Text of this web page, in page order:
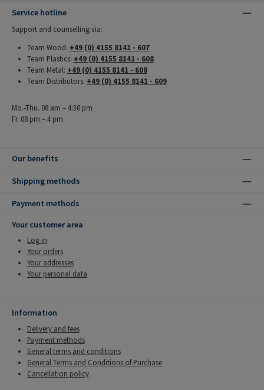
Service hotline
Support and counselling via:
Team Wood: +49 (0) 4155 8141 - 607
Team Plastics: +49 (0) 4155 8141 - 608
Team Metal: +49 (0) 4155 8141 - 608
Team Distributors: +49 (0) 4155 8141 - 609
Mo.-Thu. 08 am – 4:30 pm
Fr. 08 pm – 4 pm
Our benefits
Shipping methods
Payment methods
Your customer area
Log in
Your orders
Your addresses
Your personal data
Information
Delivery and fees
Payment methods
General terms and conditions
General Terms and Conditions of Purchase
Cancellation policy